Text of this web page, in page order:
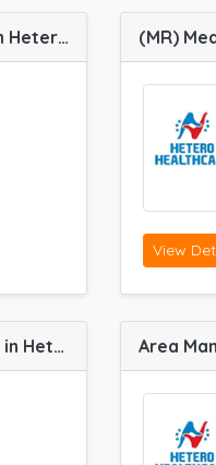
(MR) Medical Representative job vacancy at Faridabad in Hetero Healthcare
View
Business Development Manager job vacancy at Gurgaon in Hetero Healthcare